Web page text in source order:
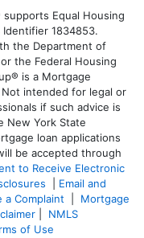
Equal Housing
1834853.
the Department of
the Federal Housing
is a Mortgage
intended for legal or
if such advice is
New York State
loan applications
be accepted through
to Receive Electronic
Email and
a Complaint
Mortgage
NMLS
of Use